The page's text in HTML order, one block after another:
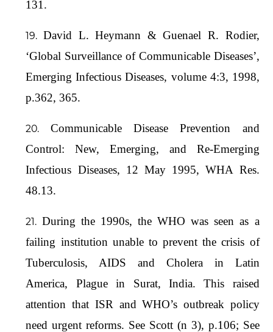
131.
David L. Heymann & Guenael R. Rodier,
‘Global Surveillance of Communicable Diseases’,
Emerging Infectious Diseases, volume 4:3, 1998,
p.362, 365.
Communicable Disease Prevention and
Control: New, Emerging, and Re-Emerging
Infectious Diseases, 12 May 1995, WHA Res.
48.13.
During the 1990s, the WHO was seen as a
failing institution unable to prevent the crisis of
Tuberculosis, AIDS and Cholera in Latin
America, Plague in Surat, India. This raised
attention that ISR and WHO’s outbreak policy
need urgent reforms. See Scott (n 3), p.106; See